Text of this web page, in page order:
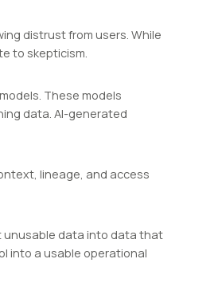
distrust from users. While
to skepticism.
These models
data. AI-generated
lineage, and access
unusable data into data that
into a usable operational